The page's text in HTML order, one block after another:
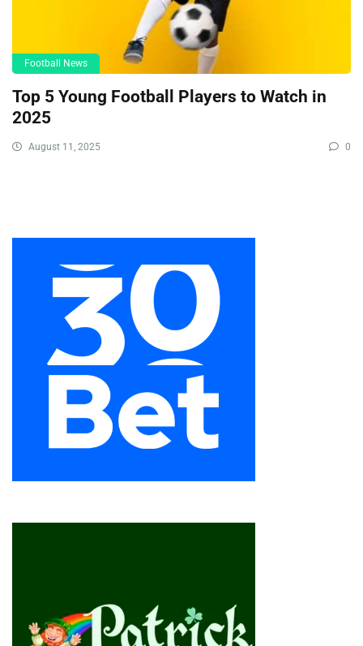
Football News
Top 5 Young Football Players to Watch in
2025
August 11, 2025 0